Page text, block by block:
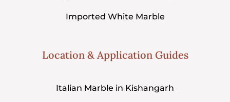
Imported White Marble
Location & Application Guides
Italian Marble in Kishangarh